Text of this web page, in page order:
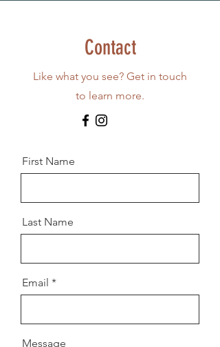
Contact
Like what you see? Get in touch
to learn more.
First Name
Last Name
Email
Message